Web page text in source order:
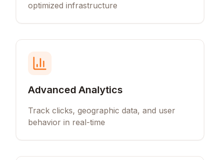
optimized infrastructure
Advanced Analytics
Track clicks, geographic data, and user
behavior in real-time